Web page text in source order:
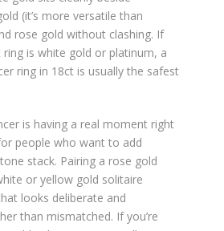
(it’s more versatile than
rose gold without clashing. If
is white gold or platinum, a
ring in 18ct is usually the safest
is having a real moment right
people who want to add
stack. Pairing a rose gold
or yellow gold solitaire
looks deliberate and
than mismatched. If you’re